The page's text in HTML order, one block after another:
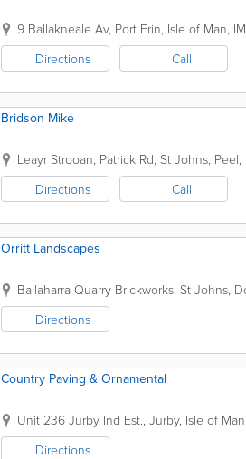
9 Ballakneale Av, Port Erin, Isle of Man,
Directions
Call
Bridson Mike
Leayr Strooan, Patrick Rd, St Johns, Peel,
Directions
Call
Orritt Landscapes
Ballaharra Quarry Brickworks, St Johns,
Directions
Country Paving & Ornamental
Unit 236 Jurby Ind Est., Jurby, Isle of Man
Directions